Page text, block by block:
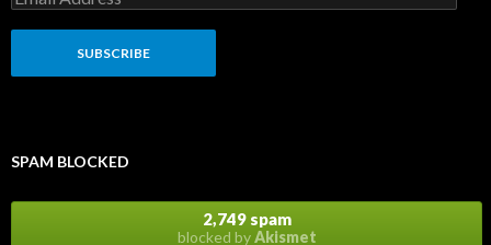
SPAM BLOCKED
2,749 spam
blocked byAkismet